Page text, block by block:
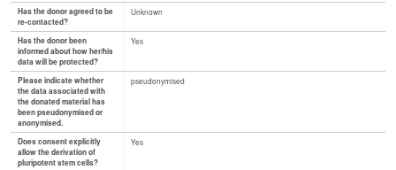
Has the donor agreed to be
re-contacted?
Unknown
Has the donor been
informed about how her/his
data will be protected?
Yes
Please indicate whether
the data associated with
the donated material has
been pseudonymised or
anonymised.
pseudonymised
Does consent explicitly
allow the derivation of
pluripotent stem cells?
Yes